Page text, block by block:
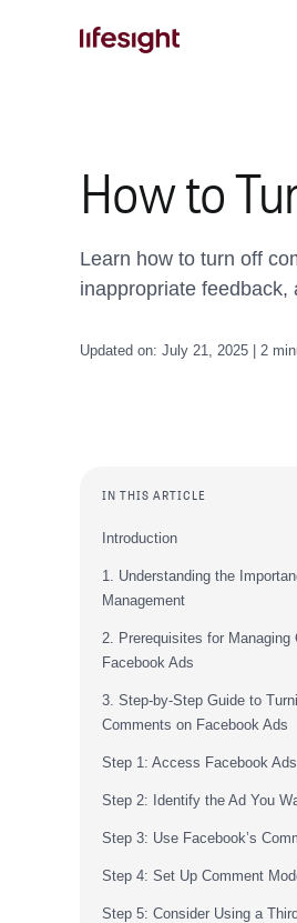
How to
Learn how to turn off
inappropriate
Updated on: July 21, 2025 | 2
IN THIS ARTICLE
Introduction
1. Understanding the
Management
2. Prerequisites for Managing
Facebook Ads
3. Step-by-Step Guide to
Comments on Facebook Ads
Step 1: Access Facebook
Step 2: Identify the Ad You
Step 3: Use Facebook’s
Step 4: Set Up Comment
Step 5: Consider Using a